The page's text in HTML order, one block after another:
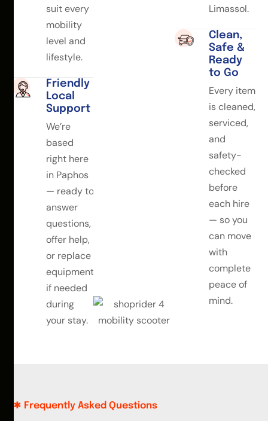
suit every
mobility
level and
lifestyle.
Friendly
Local
Support
We’re
based
right here
in Paphos
— ready to
answer
questions,
offer help,
or replace
equipment
if needed
during
your stay.
Limassol.
Clean,
Safe &
Ready
to Go
Every item
is cleaned,
serviced,
and
safety-
checked
before
each hire
— so you
can move
with
complete
peace of
mind.
Frequently Asked Questions